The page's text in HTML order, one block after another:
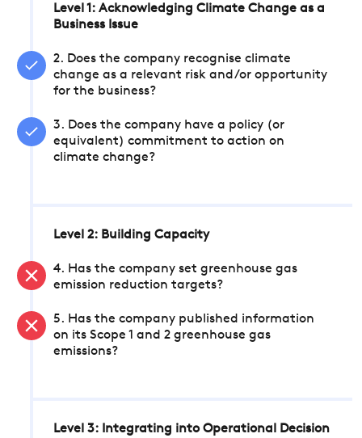
Level 1: Acknowledging Climate Change as a
Business Issue
2. Does the company recognise climate
change as a relevant risk and/or opportunity
for the business?
3. Does the company have a policy (or
equivalent) commitment to action on
climate change?
Level 2: Building Capacity
4. Has the company set greenhouse gas
emission reduction targets?
5. Has the company published information
on its Scope 1 and 2 greenhouse gas
emissions?
Level 3: Integrating into Operational Decision